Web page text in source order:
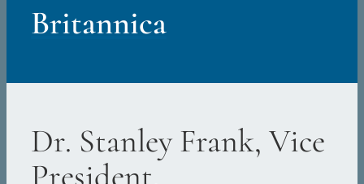
Britannica
Dr. Stanley Frank, Vice
President,